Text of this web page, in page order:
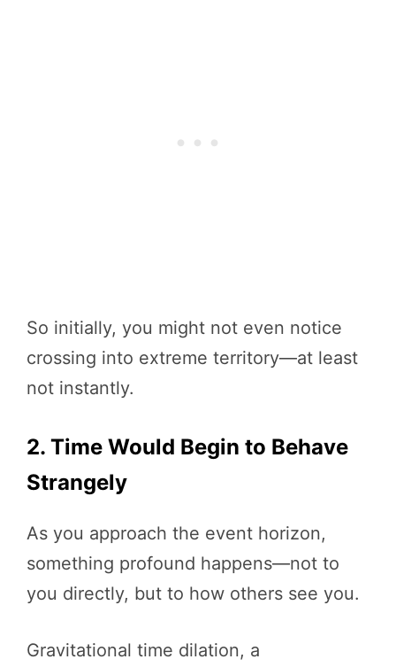
So initially, you might not even notice
crossing into extreme territory—at least
not instantly.
2. Time Would Begin to Behave
Strangely
As you approach the event horizon,
something profound happens—not to
you directly, but to how others see you.
Gravitational time dilation, a